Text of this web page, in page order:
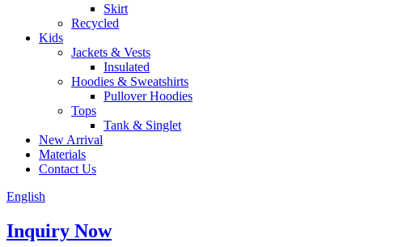
Skirt
Recycled
Kids
Jackets & Vests
Insulated
Hoodies & Sweatshirts
Pullover Hoodies
Tops
Tank & Singlet
New Arrival
Materials
Contact Us
English
Inquiry Now